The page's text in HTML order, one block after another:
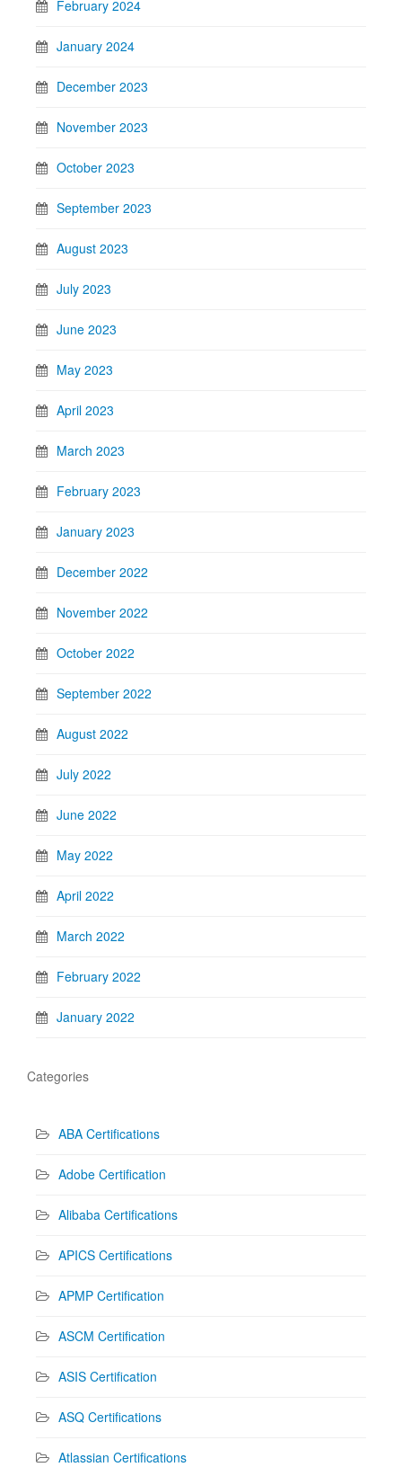
February 2024
January 2024
December 2023
November 2023
October 2023
September 2023
August 2023
July 2023
June 2023
May 2023
April 2023
March 2023
February 2023
January 2023
December 2022
November 2022
October 2022
September 2022
August 2022
July 2022
June 2022
May 2022
April 2022
March 2022
February 2022
January 2022
Categories
ABA Certifications
Adobe Certification
Alibaba Certifications
APICS Certifications
APMP Certification
ASCM Certification
ASIS Certification
ASQ Certifications
Atlassian Certifications